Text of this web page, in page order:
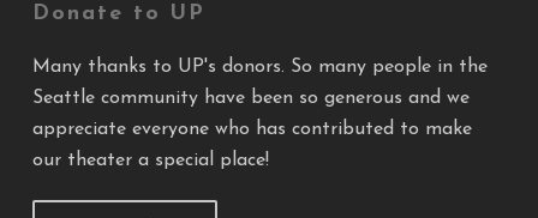
Donate to UP
Many thanks to UP's donors. So many people in the
Seattle community have been so generous and we
appreciate everyone who has contributed to make
our theater a special place!